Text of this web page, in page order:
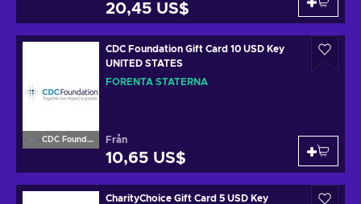
20,45 US$
CDC Foundation
CDC Foundation Gift Card 10 USD Key
UNITED STATES
FÖRENTA STATERNA
Från
10,65 US$
CharityChoice Gift Card 5 USD Key